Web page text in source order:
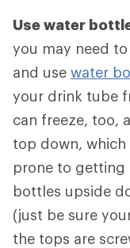
Use water
you may need
and use water
your drink tube
can freeze, too,
top down,
prone to getting
bottles upside
(just be sure
the tops are